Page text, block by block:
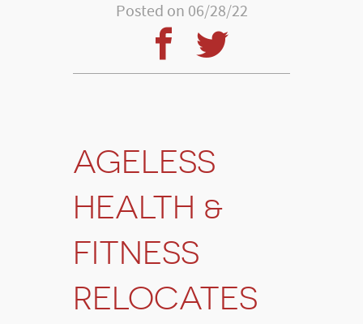
Posted on 06/28/22
AGELESS
HEALTH &
FITNESS
RELOCATES